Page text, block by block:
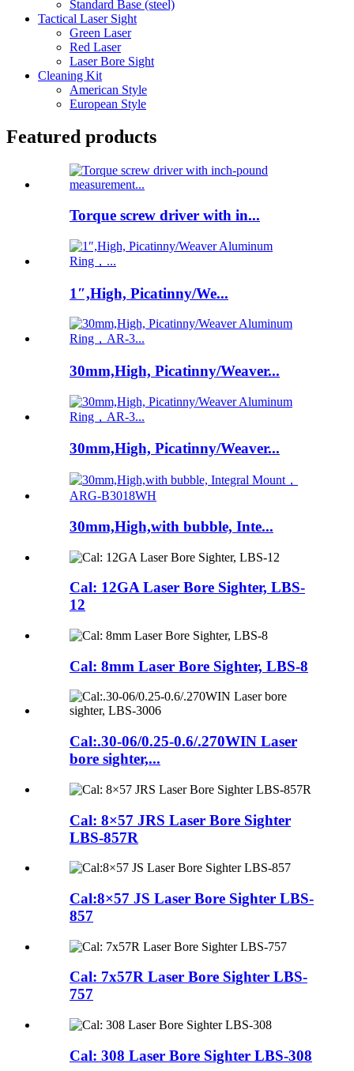
Standard Base (steel)
Tactical Laser Sight
Green Laser
Red Laser
Laser Bore Sight
Cleaning Kit
American Style
European Style
Featured products
Torque screw driver with in...
1″,High, Picatinny/We...
30mm,High, Picatinny/Weaver...
30mm,High, Picatinny/Weaver...
30mm,High,with bubble, Inte...
Cal: 12GA Laser Bore Sighter, LBS-
12
Cal: 8mm Laser Bore Sighter, LBS-8
Cal:.30-06/0.25-0.6/.270WIN Laser
bore sighter,...
Cal: 8×57 JRS Laser Bore Sighter
LBS-857R
Cal:8×57 JS Laser Bore Sighter LBS-
857
Cal: 7x57R Laser Bore Sighter LBS-
757
Cal: 308 Laser Bore Sighter LBS-308